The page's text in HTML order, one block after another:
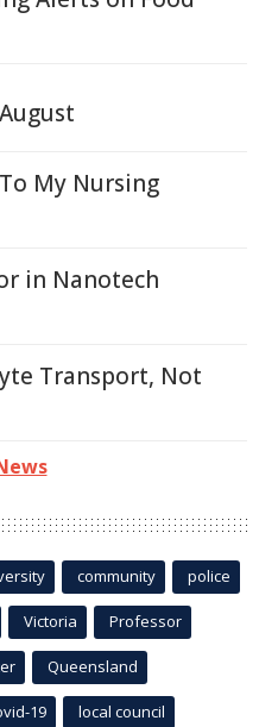
My Nursing
in Nanotech
Transport, Not
community police
Victoria Professor
Queensland
19 local council